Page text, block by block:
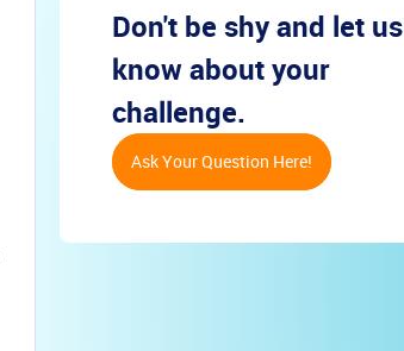
Don't be shy and let us
know about your
challenge.
Ask Your Question Here!